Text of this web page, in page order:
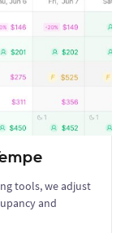
tools, we adjust
and